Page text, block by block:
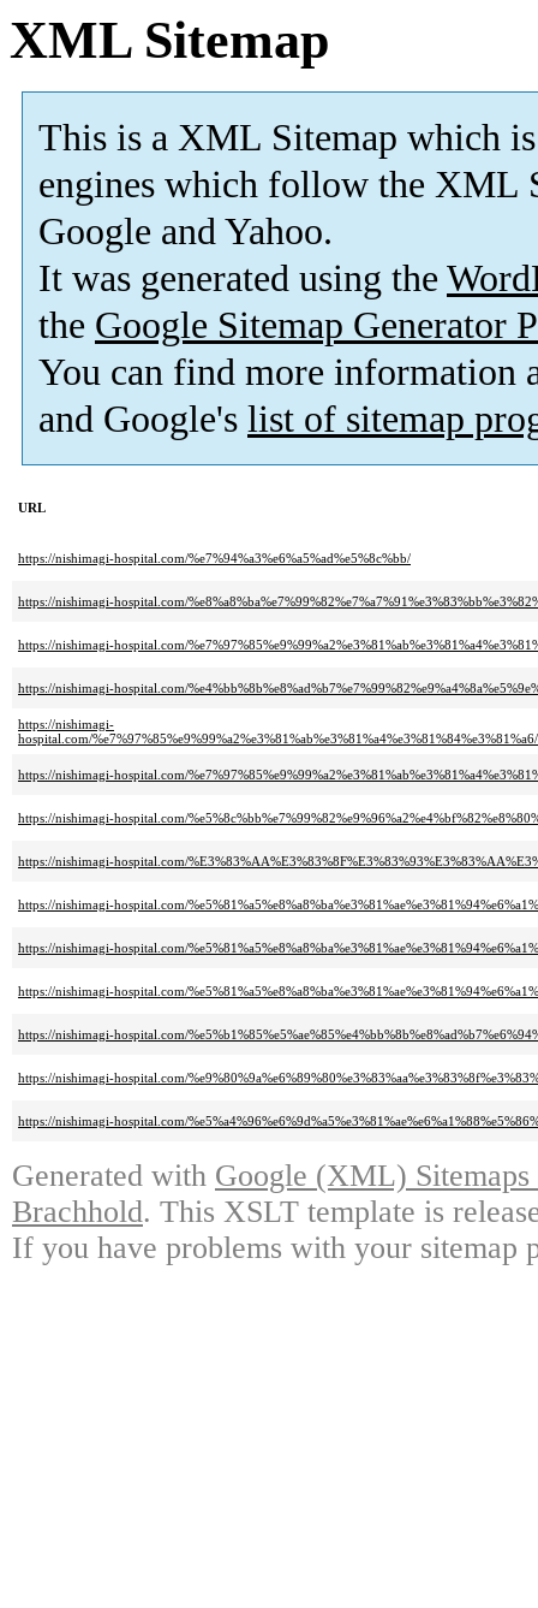
XML Sitemap
This is a XML Sitemap which is
engines which follow the XML
Google and Yahoo.
It was generated using the
the Google Sitemap Generator
You can find more information
and Google's list of sitemap
URL
https://nishimagi-hospital.com/%e7%94%a3%e6%a5%ad%e5%8c%bb/
https://nishimagi-hospital.com/
https://nishimagi-hospital.com/
https://nishimagi-hospital.com/
https://nishimagi-
hospital.com/
https://nishimagi-hospital.com/
https://nishimagi-hospital.com/
https://nishimagi-hospital.com/
https://nishimagi-hospital.com/
https://nishimagi-hospital.com/
https://nishimagi-hospital.com/
https://nishimagi-hospital.com/
https://nishimagi-hospital.com/
https://nishimagi-hospital.com/
Generated with Google (XML)
Brachhold. This XSLT template is
If you have problems with your sitemap